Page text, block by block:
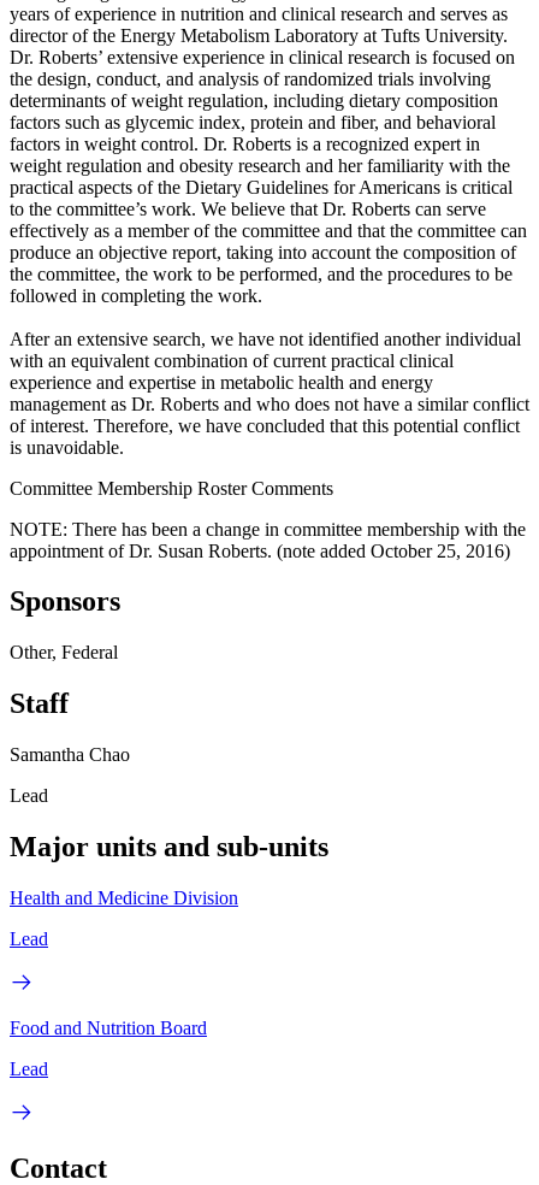
years of experience in nutrition and clinical research and serves as
director of the Energy Metabolism Laboratory at Tufts University.
Dr. Roberts’ extensive experience in clinical research is focused on
the design, conduct, and analysis of randomized trials involving
determinants of weight regulation, including dietary composition
factors such as glycemic index, protein and fiber, and behavioral
factors in weight control. Dr. Roberts is a recognized expert in
weight regulation and obesity research and her familiarity with the
practical aspects of the Dietary Guidelines for Americans is critical
to the committee’s work. We believe that Dr. Roberts can serve
effectively as a member of the committee and that the committee can
produce an objective report, taking into account the composition of
the committee, the work to be performed, and the procedures to be
followed in completing the work.
After an extensive search, we have not identified another individual
with an equivalent combination of current practical clinical
experience and expertise in metabolic health and energy
management as Dr. Roberts and who does not have a similar conflict
of interest. Therefore, we have concluded that this potential conflict
is unavoidable.
Committee Membership Roster Comments
NOTE: There has been a change in committee membership with the
appointment of Dr. Susan Roberts. (note added October 25, 2016)
Sponsors
Other, Federal
Staff
Samantha Chao
Lead
Major units and sub-units
Health and Medicine Division
Lead
Food and Nutrition Board
Lead
Contact